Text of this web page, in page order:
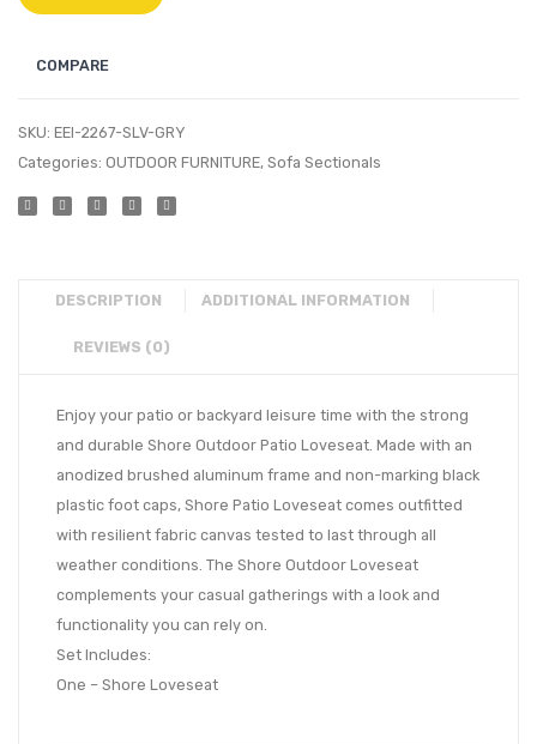
COMPARE
SKU: EEI-2267-SLV-GRY
Categories: OUTDOOR FURNITURE, Sofa Sectionals
DESCRIPTION ADDITIONAL INFORMATION
REVIEWS (0)
Enjoy your patio or backyard leisure time with the strong
and durable Shore Outdoor Patio Loveseat. Made with an
anodized brushed aluminum frame and non-marking black
plastic foot caps, Shore Patio Loveseat comes outfitted
with resilient fabric canvas tested to last through all
weather conditions. The Shore Outdoor Loveseat
complements your casual gatherings with a look and
functionality you can rely on.
Set Includes:
One – Shore Loveseat